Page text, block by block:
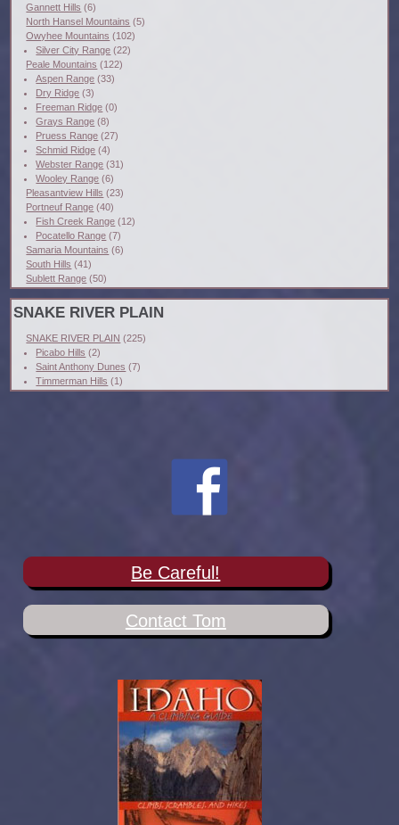
Gannett Hills (6)
North Hansel Mountains (5)
Owyhee Mountains (102)
Silver City Range (22)
Peale Mountains (122)
Aspen Range (33)
Dry Ridge (3)
Freeman Ridge (0)
Grays Range (8)
Pruess Range (27)
Schmid Ridge (4)
Webster Range (31)
Wooley Range (6)
Pleasantview Hills (23)
Portneuf Range (40)
Fish Creek Range (12)
Pocatello Range (7)
Samaria Mountains (6)
South Hills (41)
Sublett Range (50)
SNAKE RIVER PLAIN
SNAKE RIVER PLAIN (225)
Picabo Hills (2)
Saint Anthony Dunes (7)
Timmerman Hills (1)
Be Careful!
Contact Tom